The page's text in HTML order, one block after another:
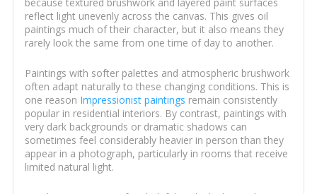
reflect light unevenly across the canvas. This gives oil
paintings much of their character, but it also means they
rarely look the same from one time of day to another.
Paintings with softer palettes and atmospheric brushwork
often adapt naturally to these changing conditions. This is
one reason Impressionist paintings remain consistently
popular in residential interiors. By contrast, paintings with
very dark backgrounds or dramatic shadows can
sometimes feel considerably heavier in person than they
appear in a photograph, particularly in rooms that receive
limited natural light.